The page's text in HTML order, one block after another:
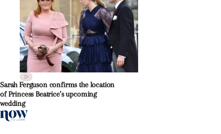
Sarah Ferguson confirms the location
of Princess Beatrice’s upcoming
wedding